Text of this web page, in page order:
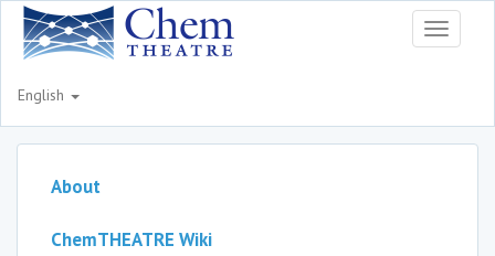
Toggle
English
About
ChemTHEATRE Wiki